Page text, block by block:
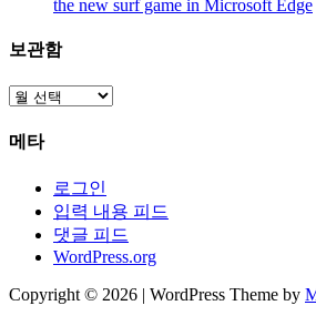
the new surf game in Microsoft Edge
보관함
보
함
메타
로그인
입력 내용 피드
댓글 피드
WordPress.org
Copyright © 2026 | WordPress Theme by